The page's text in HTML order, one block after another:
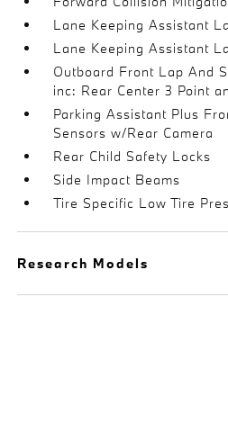
Lane Keeping Assistant
Lane Keeping Assistant
Outboard Front Lap And
inc: Rear Center 3 Point
Parking Assistant Plus
Sensors w/Rear Camera
Rear Child Safety Locks
Side Impact Beams
Tire Specific Low Tire
Research Models